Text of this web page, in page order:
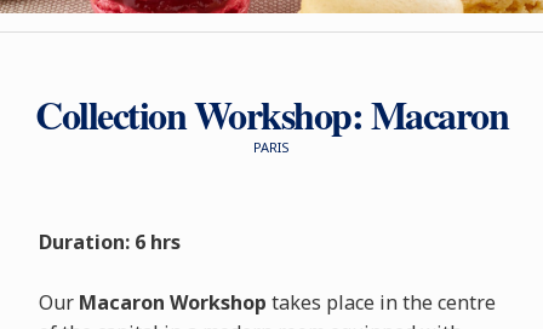
Collection Workshop: Macaron
PARIS
Duration: 6 hrs
Our Macaron Workshop takes place in the centre